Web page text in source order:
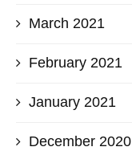
March 2021
February 2021
January 2021
December 2020